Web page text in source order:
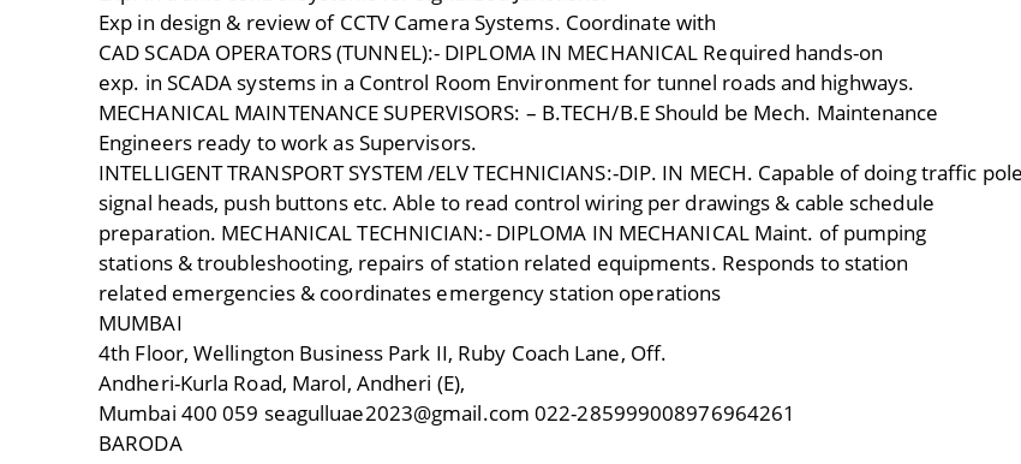
Exp in design & review of CCTV Camera Systems. Coordinate with
CAD SCADA OPERATORS (TUNNEL):- DIPLOMA IN MECHANICAL Required hands-on
exp. in SCADA systems in a Control Room Environment for tunnel roads and highways.
MECHANICAL MAINTENANCE SUPERVISORS: – B.TECH/B.E Should be Mech. Maintenance
Engineers ready to work as Supervisors.
INTELLIGENT TRANSPORT SYSTEM /ELV TECHNICIANS:-DIP. IN MECH. Capable of doing traffic
signal heads, push buttons etc. Able to read control wiring per drawings & cable schedule
preparation. MECHANICAL TECHNICIAN:- DIPLOMA IN MECHANICAL Maint. of pumping
stations & troubleshooting, repairs of station related equipments. Responds to station
related emergencies & coordinates emergency station operations
MUMBAI
4th Floor, Wellington Business Park II, Ruby Coach Lane, Off.
Andheri-Kurla Road, Marol, Andheri (E),
Mumbai 400 059 seagulluae2023@gmail.com 022-285999008976964261
BARODA